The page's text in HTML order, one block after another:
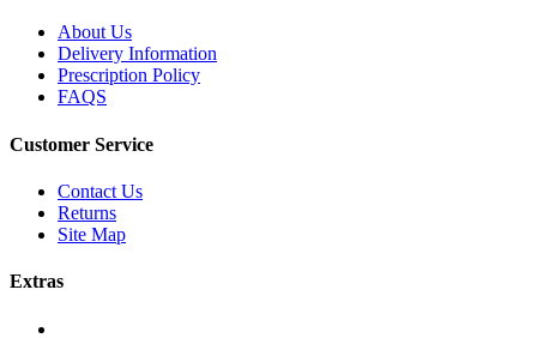
About Us
Delivery Information
Prescription Policy
FAQS
Customer Service
Contact Us
Returns
Site Map
Extras